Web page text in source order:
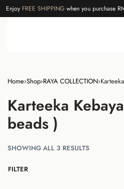
Enjoy FREE SHIPPINGwhen you purchase
Home›Shop›RAYA COLLECTION›
Karteeka
beads )
SHOWING ALL 3 RESULTS
FILTER